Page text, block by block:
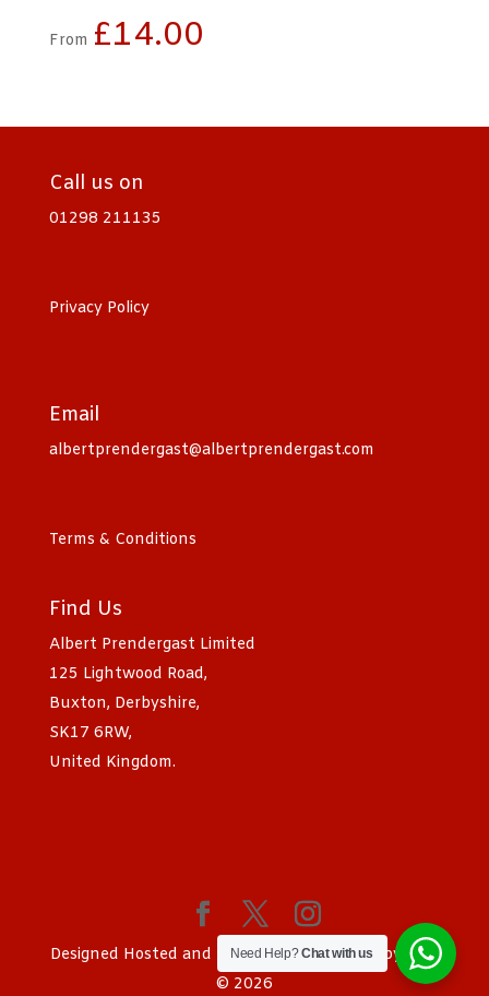
From £14.00
Call us on
01298 211135
Privacy Policy
Email
albertprendergast@albertprendergast.com
Terms & Conditions
Find Us
Albert Prendergast Limited
125 Lightwood Road,
Buxton, Derbyshire,
SK17 6RW,
United Kingdom.
Designed Hosted and SEO bySociad LtdCopyright
© 2026
Need Help?Chat with us